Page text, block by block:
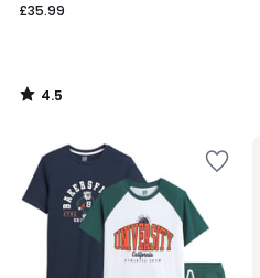
£35.99
4.5
/